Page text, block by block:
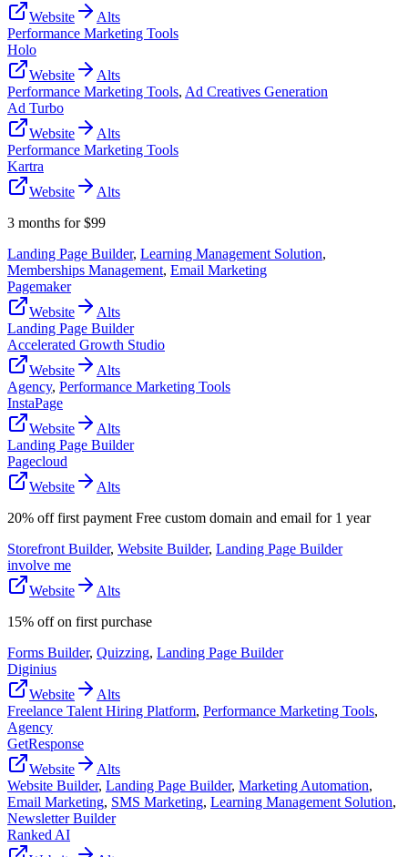
Website
Alts
Performance Marketing Tools
Holo
Website
Alts
Performance Marketing Tools, Ad Creatives Generation
Ad Turbo
Website
Alts
Performance Marketing Tools
Kartra
Website
Alts
3 months for $99
Landing Page Builder, Learning Management Solution,
Memberships Management, Email Marketing
Pagemaker
Website
Alts
Landing Page Builder
Accelerated Growth Studio
Website
Alts
Agency, Performance Marketing Tools
InstaPage
Website
Alts
Landing Page Builder
Pagecloud
Website
Alts
20% off first payment Free custom domain and email for 1 year
Storefront Builder, Website Builder, Landing Page Builder
involve me
Website
Alts
15% off on first purchase
Forms Builder, Quizzing, Landing Page Builder
Diginius
Website
Alts
Freelance Talent Hiring Platform, Performance Marketing Tools,
Agency
GetResponse
Website
Alts
Website Builder, Landing Page Builder, Marketing Automation,
Email Marketing, SMS Marketing, Learning Management Solution,
Newsletter Builder
Ranked AI